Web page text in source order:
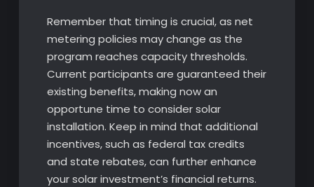
Remember that timing is crucial, as net
metering policies may change as the
program reaches capacity thresholds.
Current participants are guaranteed their
existing benefits, making now an
opportune time to consider solar
installation. Keep in mind that additional
incentives, such as federal tax credits
and state rebates, can further enhance
your solar investment’s financial returns.